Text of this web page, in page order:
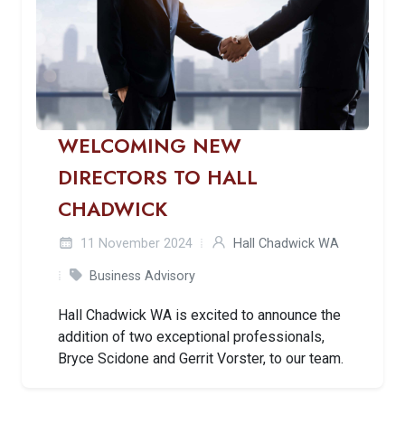
WELCOMING NEW
DIRECTORS TO HALL
CHADWICK
11 November 2024 Hall Chadwick WA
Business Advisory
Hall Chadwick WA is excited to announce the
addition of two exceptional professionals,
Bryce Scidone and Gerrit Vorster, to our team.